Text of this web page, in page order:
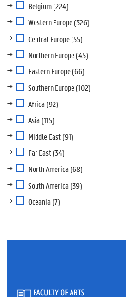
Belgium(224)
Western Europe(326)
Central Europe(55)
Northern Europe(45)
Eastern Europe(66)
Southern Europe(102)
Africa (92)
Asia (115)
Middle East(91)
Far East(34)
North America (68)
South America (39)
Oceania (7)